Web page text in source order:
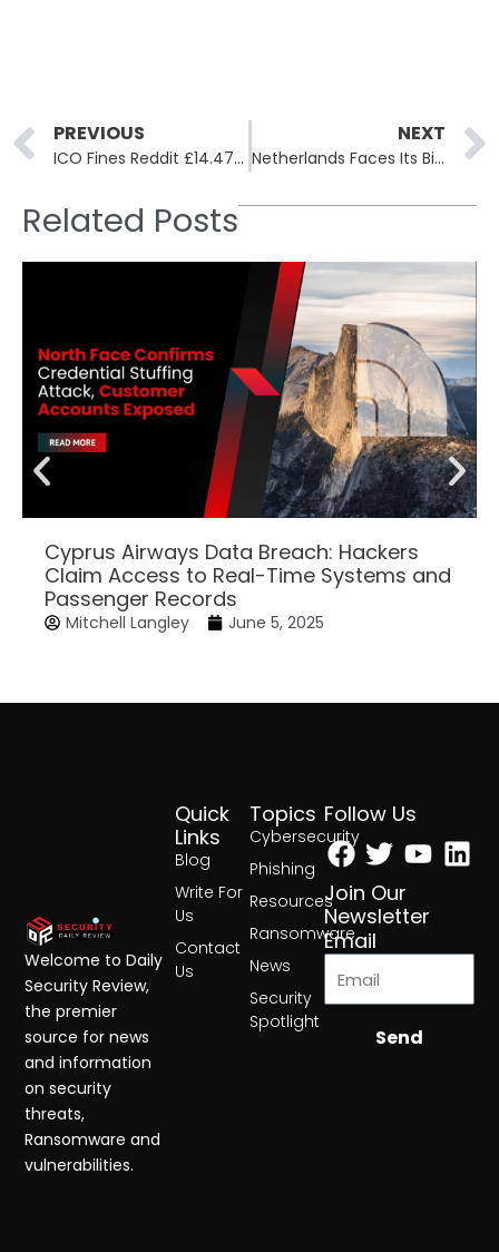
Prev
PREVIOUS
ICO Fines Reddit £14.47 Million for Failing to Protect Children’s Data
NEXT
Netherlands Faces Its Biggest Data Breach as ShinyHunters Leaks Odido’s Full Customer Database
Related Posts
Cyprus Airways Data Breach: Hackers
Claim Access to Real-Time Systems and
Passenger Records
Mitchell Langley June 5, 2025
Topics
Cybersecurity
Phishing
Resources
Ransomware
News
Security
Spotlight
Quick
Links
Blog
Write For
Us
Contact
Us
Follow Us
Facebook
Twitter
Join Our
Newsletter
Email
Send
Welcome to Daily
Security Review,
the premier
source for news
and information
on security
threats,
Ransomware and
vulnerabilities.